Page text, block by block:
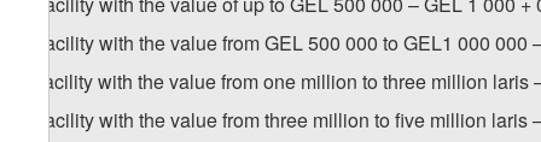
b) facility with the value from GEL 500 000 to GEL1 000 000
c) facility with the value from one million to three million laris
d) facility with the value from three million to five million laris